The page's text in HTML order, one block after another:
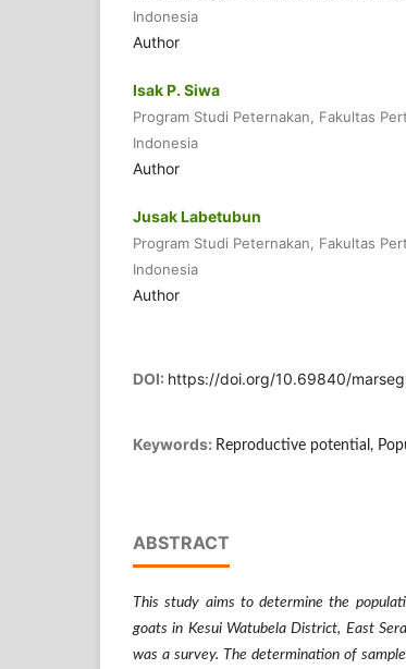
Indonesia
Author
Isak P. Siwa
Program Studi Peternakan, Fakultas
Indonesia
Author
Jusak Labetubun
Program Studi Peternakan, Fakultas
Indonesia
Author
DOI: https://doi.org/10.69840/
Keywords: Reproductive potential,
ABSTRACT
This study aims to determine the
goats in Kesui Watubela District, East
was a survey. The determination of